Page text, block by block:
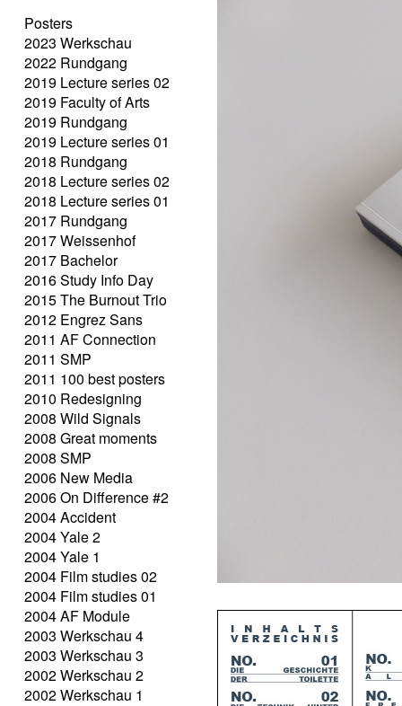
Posters
2023 Werkschau
2022 Rundgang
2019 Lecture series 02
2019 Faculty of Arts
2019 Rundgang
2019 Lecture series 01
2018 Rundgang
2018 Lecture series 02
2018 Lecture series 01
2017 Rundgang
2017 Weissenhof
2017 Bachelor
2016 Study Info Day
2015 The Burnout Trio
2012 Engrez Sans
2011 AF Connection
2011 SMP
2011 100 best posters
2010 Redesigning
2008 Wild Signals
2008 Great moments
2008 SMP
2006 New Media
2006 On Difference #2
2004 Accident
2004 Yale 2
2004 Yale 1
2004 Film studies 02
2004 Film studies 01
2004 AF Module
2003 Werkschau 4
2003 Werkschau 3
2002 Werkschau 2
2002 Werkschau 1